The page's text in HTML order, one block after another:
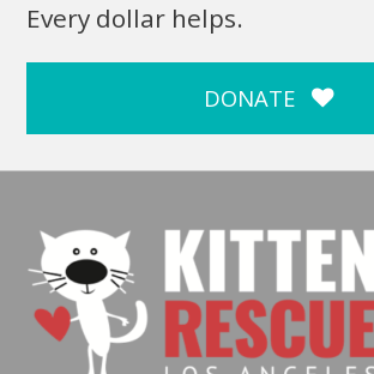
Every dollar helps.
DONATE